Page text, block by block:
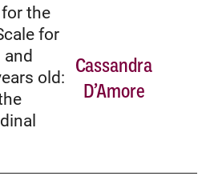
the
for
and
old:
Cassandra
D’Amore